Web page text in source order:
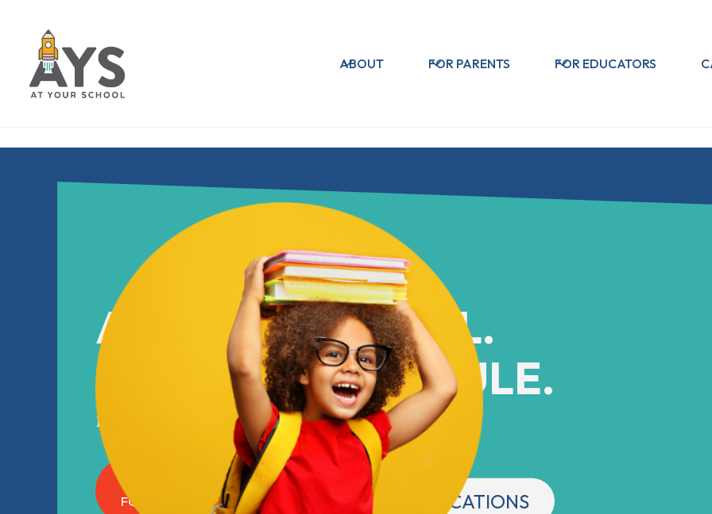
ABOUT FOR PARENTS FOR EDUCATORS
AT YOUR SCHOOL.
ON YOUR SCHEDULE.
Before and after school programs in Central Indiana
ENROLL NOW
FOR THE 2026-27 SCHOOL YEAR OUR LOCATIONS